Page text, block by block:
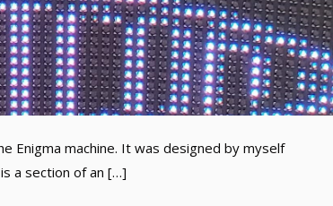
Enigma machine. It was designed by myself
a section of an […]